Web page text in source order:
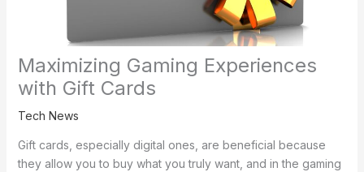
Maximizing Gaming Experiences
with Gift Cards
Tech News
Gift cards, especially digital ones, are beneficial because
they allow you to buy what you truly want, and in the gaming